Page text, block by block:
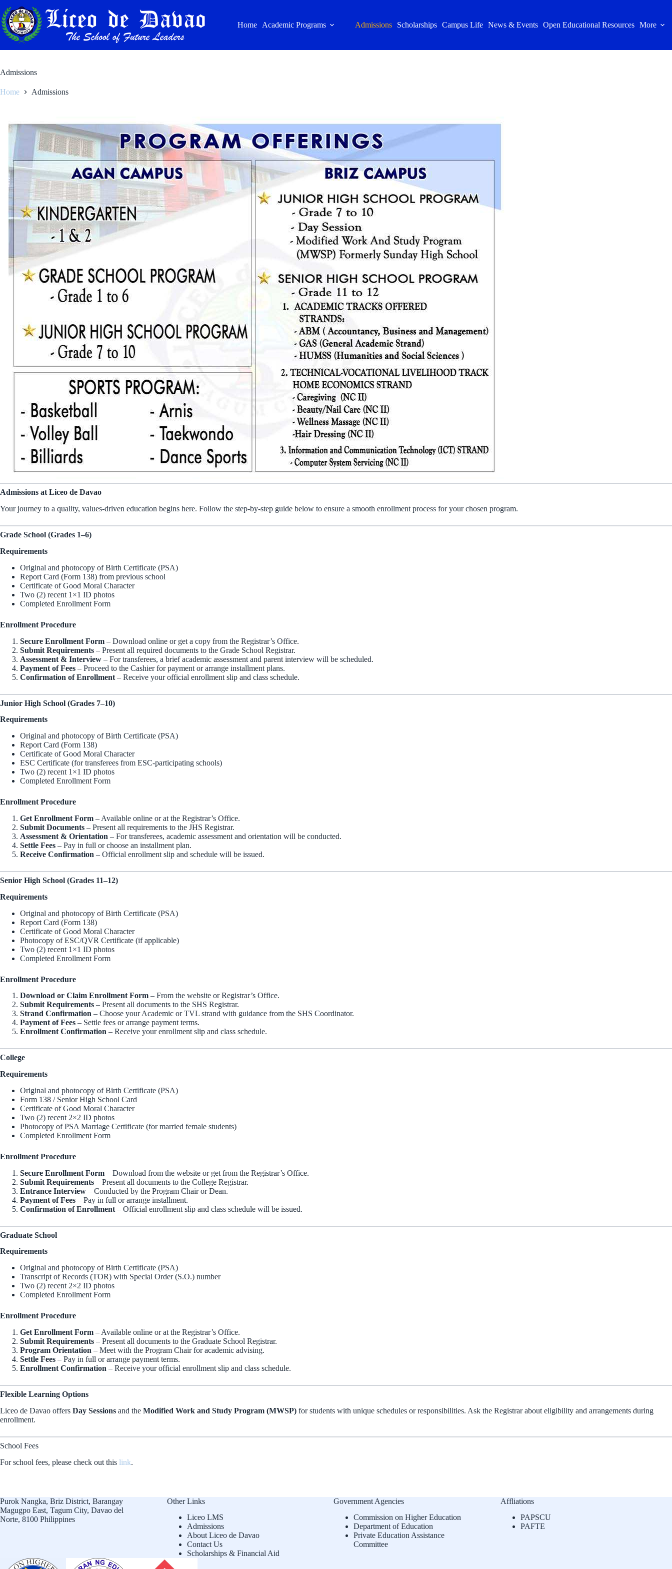
to
content
Home Academic Programs Admissions Scholarships Campus Life News & Events Open Educational Resources More
Admissions
Home Admissions
Admissions at Liceo de Davao
Your journey to a quality, values-driven education begins here. Follow the step-by-step guide below to ensure a smooth enrollment process for your chosen program.
Grade School (Grades 1–6)
Requirements
Original and photocopy of Birth Certificate (PSA)
Report Card (Form 138) from previous school
Certificate of Good Moral Character
Two (2) recent 1×1 ID photos
Completed Enrollment Form
Enrollment Procedure
Secure Enrollment Form – Download online or get a copy from the Registrar’s Office.
Submit Requirements – Present all required documents to the Grade School Registrar.
Assessment & Interview – For transferees, a brief academic assessment and parent interview will be scheduled.
Payment of Fees – Proceed to the Cashier for payment or arrange installment plans.
Confirmation of Enrollment – Receive your official enrollment slip and class schedule.
Junior High School (Grades 7–10)
Requirements
Original and photocopy of Birth Certificate (PSA)
Report Card (Form 138)
Certificate of Good Moral Character
ESC Certificate (for transferees from ESC-participating schools)
Two (2) recent 1×1 ID photos
Completed Enrollment Form
Enrollment Procedure
Get Enrollment Form – Available online or at the Registrar’s Office.
Submit Documents – Present all requirements to the JHS Registrar.
Assessment & Orientation – For transferees, academic assessment and orientation will be conducted.
Settle Fees – Pay in full or choose an installment plan.
Receive Confirmation – Official enrollment slip and schedule will be issued.
Senior High School (Grades 11–12)
Requirements
Original and photocopy of Birth Certificate (PSA)
Report Card (Form 138)
Certificate of Good Moral Character
Photocopy of ESC/QVR Certificate (if applicable)
Two (2) recent 1×1 ID photos
Completed Enrollment Form
Enrollment Procedure
Download or Claim Enrollment Form – From the website or Registrar’s Office.
Submit Requirements – Present all documents to the SHS Registrar.
Strand Confirmation – Choose your Academic or TVL strand with guidance from the SHS Coordinator.
Payment of Fees – Settle fees or arrange payment terms.
Enrollment Confirmation – Receive your enrollment slip and class schedule.
College
Requirements
Original and photocopy of Birth Certificate (PSA)
Form 138 / Senior High School Card
Certificate of Good Moral Character
Two (2) recent 2×2 ID photos
Photocopy of PSA Marriage Certificate (for married female students)
Completed Enrollment Form
Enrollment Procedure
Secure Enrollment Form – Download from the website or get from the Registrar’s Office.
Submit Requirements – Present all documents to the College Registrar.
Entrance Interview – Conducted by the Program Chair or Dean.
Payment of Fees – Pay in full or arrange installment.
Confirmation of Enrollment – Official enrollment slip and class schedule will be issued.
Graduate School
Requirements
Original and photocopy of Birth Certificate (PSA)
Transcript of Records (TOR) with Special Order (S.O.) number
Two (2) recent 2×2 ID photos
Completed Enrollment Form
Enrollment Procedure
Get Enrollment Form – Available online or at the Registrar’s Office.
Submit Requirements – Present all documents to the Graduate School Registrar.
Program Orientation – Meet with the Program Chair for academic advising.
Settle Fees – Pay in full or arrange payment terms.
Enrollment Confirmation – Receive your official enrollment slip and class schedule.
Flexible Learning Options
Liceo de Davao offers Day Sessions and the Modified Work and Study Program (MWSP) for students with unique schedules or responsibilities. Ask the Registrar about eligibility and arrangements during
enrollment.
School Fees
For school fees, please check out this link.
Purok Nangka, Briz District, Barangay
Magugpo East, Tagum City, Davao del
Norte, 8100 Philippines
Other Links
Liceo LMS
Admissions
About Liceo de Davao
Contact Us
Scholarships & Financial Aid
Government Agencies
Commission on Higher Education
Department of Education
Private Education Assistance
Committee
Affliations
PAPSCU
PAFTE